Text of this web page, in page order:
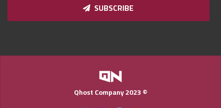
SUBSCRIBE
Qhost Company 2023 ©